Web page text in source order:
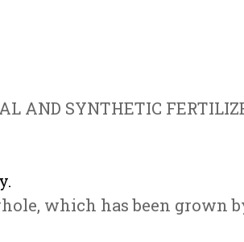
AND SYNTHETIC
which has been grown